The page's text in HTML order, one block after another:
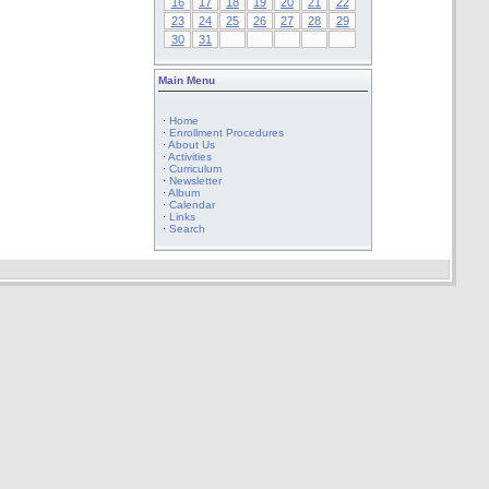
23
24 25 26 27 28
29
30
31
Main Menu
· Home
· Enrollment Procedures
·About Us
·Activities
· Curriculum
· Newsletter
·Album
· Calendar
· Links
· Search